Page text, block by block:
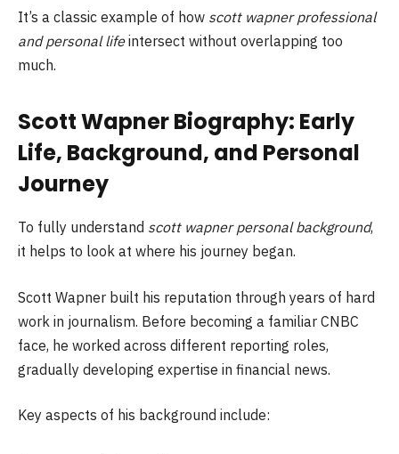
It’s a classic example of how scott wapner professional
and personal lifeintersect without overlapping too
much.
Scott Wapner Biography: Early
Life, Background, and Personal
Journey
To fully understand scott wapner personal background,
it helps to look at where his journey began.
Scott Wapner built his reputation through years of hard
work in journalism. Before becoming a familiar CNBC
face, he worked across different reporting roles,
gradually developing expertise in financial news.
Key aspects of his background include: